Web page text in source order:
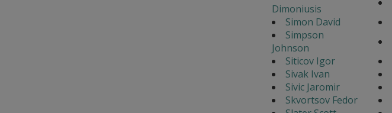
Dimoniusis
Simon David
Simpson
Johnson
Siticov Igor
Sivak Ivan
Sivic Jaromir
Skvortsov Fedor